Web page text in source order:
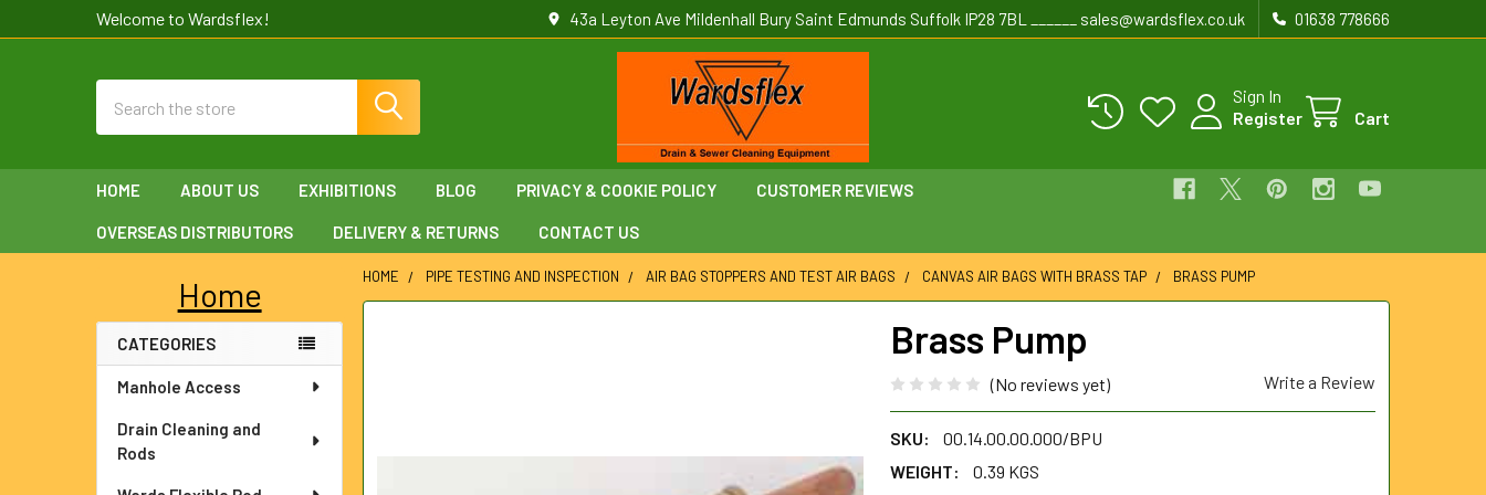
Welcome to Wardsflex! 43a Leyton Ave Mildenhall Bury Saint Edmunds Suffolk IP28 7BL ______ sales@wardsflex.co.uk 01638 778666
Sign In
Register
Cart
HOME ABOUT US EXHIBITIONS BLOG PRIVACY & COOKIE POLICY CUSTOMER REVIEWS
OVERSEAS DISTRIBUTORS DELIVERY & RETURNS CONTACT US
Sidebar
Home
CATEGORIES
Manhole Access
Drain Cleaning and
Rods
HOME PIPE TESTING AND INSPECTION AIR BAG STOPPERS AND TEST AIR BAGS CANVAS AIR BAGS WITH BRASS TAP BRASS PUMP
Brass Pump
(No reviews yet) Write a Review
SKU:
00.14.00.00.000/BPU
WEIGHT:
0.39 KGS